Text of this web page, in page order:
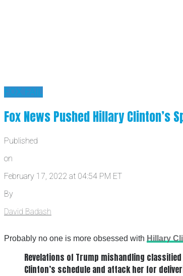
FOX FAIL
Fox News Pushed Hillary Clinton’s
Published
on
February 17, 2022 at 04:54 PM ET
By
David Badash
Probably no one is more obsessed with Hillary
Revelations of Trump mishandling
Clinton’s schedule and attack her for